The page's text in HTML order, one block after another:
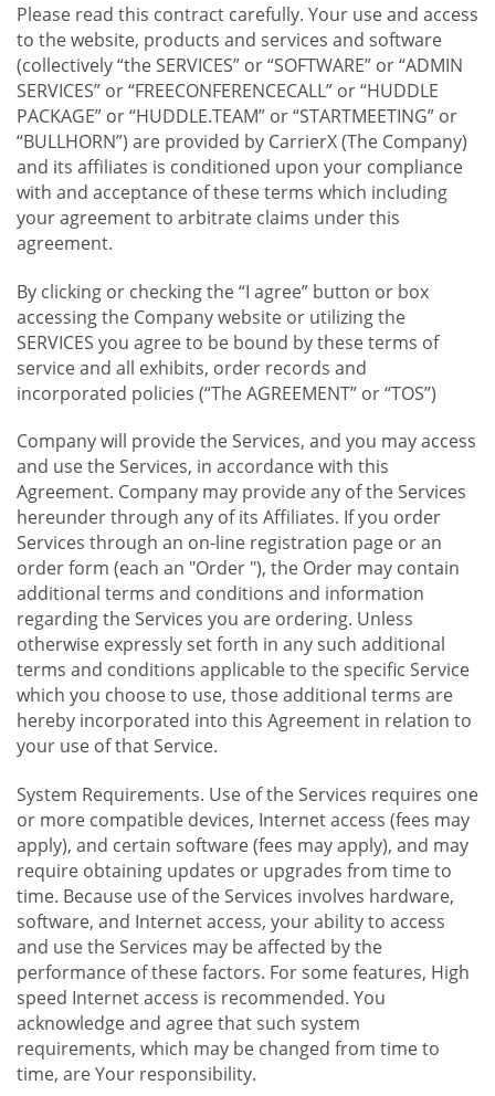
Please read this contract carefully. Your use and access
to the website, products and services and software
(collectively “the SERVICES” or “SOFTWARE” or “ADMIN
SERVICES” or “FREECONFERENCECALL” or “HUDDLE
PACKAGE” or “HUDDLE.TEAM” or “STARTMEETING” or
“BULLHORN”) are provided by CarrierX (The Company)
and its affiliates is conditioned upon your compliance
with and acceptance of these terms which including
your agreement to arbitrate claims under this
agreement.
By clicking or checking the “I agree” button or box
accessing the Company website or utilizing the
SERVICES you agree to be bound by these terms of
service and all exhibits, order records and
incorporated policies (“The AGREEMENT” or “TOS”)
Company will provide the Services, and you may access
and use the Services, in accordance with this
Agreement. Company may provide any of the Services
hereunder through any of its Affiliates. If you order
Services through an on-line registration page or an
order form (each an "Order "), the Order may contain
additional terms and conditions and information
regarding the Services you are ordering. Unless
otherwise expressly set forth in any such additional
terms and conditions applicable to the specific Service
which you choose to use, those additional terms are
hereby incorporated into this Agreement in relation to
your use of that Service.
System Requirements. Use of the Services requires one
or more compatible devices, Internet access (fees may
apply), and certain software (fees may apply), and may
require obtaining updates or upgrades from time to
time. Because use of the Services involves hardware,
software, and Internet access, your ability to access
and use the Services may be affected by the
performance of these factors. For some features, High
speed Internet access is recommended. You
acknowledge and agree that such system
requirements, which may be changed from time to
time, are Your responsibility.